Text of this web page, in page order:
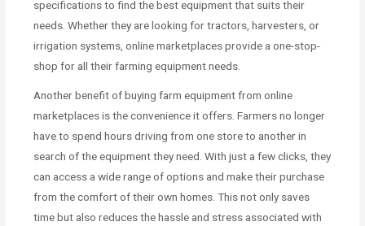
specifications to find the best equipment that suits their
needs. Whether they are looking for tractors, harvesters, or
irrigation systems, online marketplaces provide a one-stop-
shop for all their farming equipment needs.
Another benefit of buying farm equipment from online
marketplaces is the convenience it offers. Farmers no longer
have to spend hours driving from one store to another in
search of the equipment they need. With just a few clicks, they
can access a wide range of options and make their purchase
from the comfort of their own homes. This not only saves
time but also reduces the hassle and stress associated with